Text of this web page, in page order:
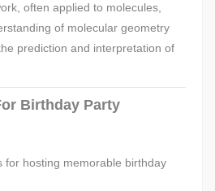
often applied to molecules,
of molecular geometry
prediction and interpretation of
Birthday Party
for hosting memorable birthday